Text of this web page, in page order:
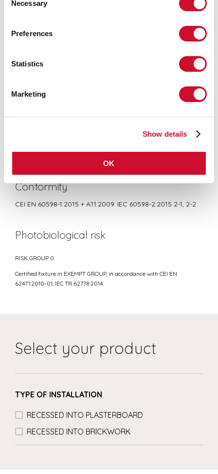
Selection
Necessary
Preferences
Statistics
Marketing
Show details
OK
LIGHT SOURCE
Conformity
CEI EN 60598-1:2015 + A11:2009. IEC 60598-2:2015 2-1, 2-2
Photobiological risk
RISK GROUP 0
Certified fixture in EXEMPT GROUP, in accordance with CEI EN
62471:2010-01, IEC TR 62778:2014.
Select your product
TYPE OF INSTALLATION
RECESSED INTO PLASTERBOARD
RECESSED INTO BRICKWORK